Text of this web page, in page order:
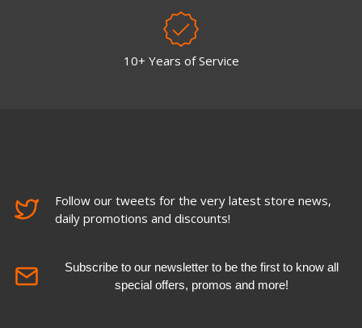
10+ Years of Service
Follow our tweets for the very latest store news,
daily promotions and discounts!
Subscribe to our newsletter to be the first to know all
special offers, promos and more!